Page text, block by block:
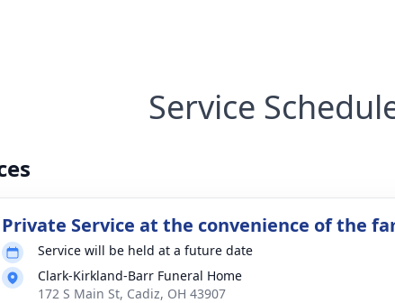
Service
Private Service at the convenience of the
Service will be held at a future date
Clark-Kirkland-Barr Funeral Home
172 S Main St, Cadiz, OH 43907